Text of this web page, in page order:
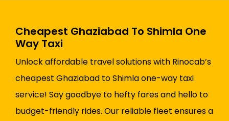
Cheapest Ghaziabad To Shimla One
Way Taxi
Unlock affordable travel solutions with Rinocab’s
cheapest Ghaziabad to Shimla one-way taxi
service! Say goodbye to hefty fares and hello to
budget-friendly rides. Our reliable fleet ensures a